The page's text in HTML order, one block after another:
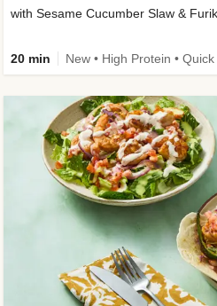
with Sesame Cucumber Slaw &
20 min